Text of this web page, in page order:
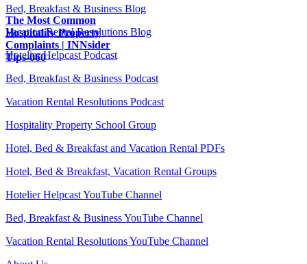
The Most Common
Hospitality Property
Complaints | INNsider
Tips-060
Bed, Breakfast & Business Blog
Vacation Rental Resolutions Blog
Hotelier Helpcast Podcast
Bed, Breakfast & Business Podcast
Vacation Rental Resolutions Podcast
Hospitality Property School Group
Hotel, Bed & Breakfast and Vacation Rental PDFs
Hotel, Bed & Breakfast, Vacation Rental Groups
Hotelier Helpcast YouTube Channel
Bed, Breakfast & Business YouTube Channel
Vacation Rental Resolutions YouTube Channel